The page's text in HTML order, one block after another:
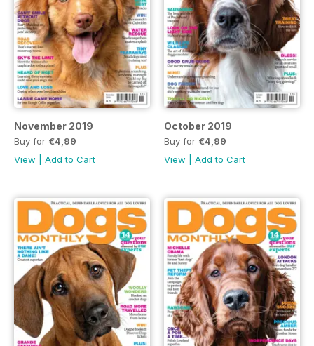
November 2019
Buy for €4,99
View
Add to Cart
October 2019
Buy for €4,99
View
Add to Cart